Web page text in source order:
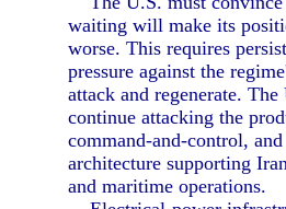
waiting will make its
worse. This requires
pressure against the
attack and regenerate.
continue attacking the
command-and-control,
architecture supporting
and maritime operations.